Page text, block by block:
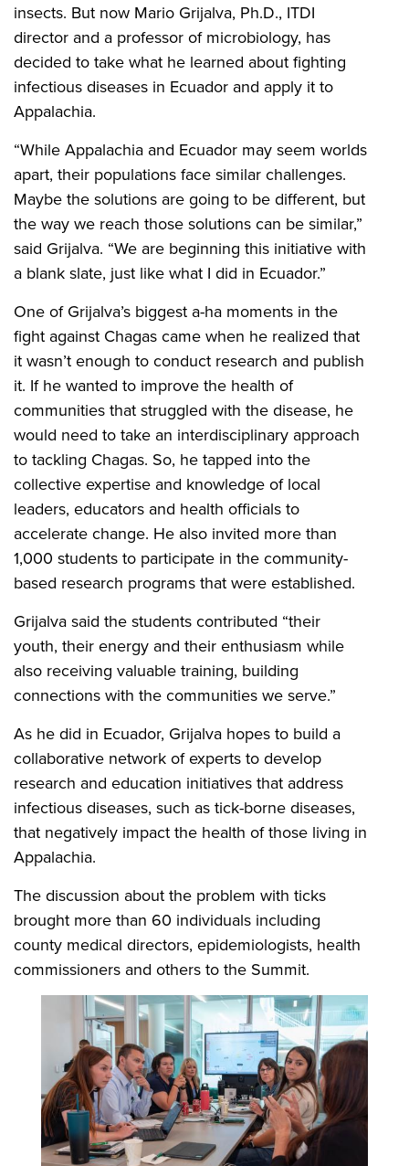
insects. But now Mario Grijalva, Ph.D., ITDI
director and a professor of microbiology, has
decided to take what he learned about fighting
infectious diseases in Ecuador and apply it to
Appalachia.
“While Appalachia and Ecuador may seem worlds
apart, their populations face similar challenges.
Maybe the solutions are going to be different, but
the way we reach those solutions can be similar,”
said Grijalva. “We are beginning this initiative with
a blank slate, just like what I did in Ecuador.”
One of Grijalva’s biggest a-ha moments in the
fight against Chagas came when he realized that
it wasn’t enough to conduct research and publish
it. If he wanted to improve the health of
communities that struggled with the disease, he
would need to take an interdisciplinary approach
to tackling Chagas. So, he tapped into the
collective expertise and knowledge of local
leaders, educators and health officials to
accelerate change. He also invited more than
1,000 students to participate in the community-
based research programs that were established.
Grijalva said the students contributed “their
youth, their energy and their enthusiasm while
also receiving valuable training, building
connections with the communities we serve.”
As he did in Ecuador, Grijalva hopes to build a
collaborative network of experts to develop
research and education initiatives that address
infectious diseases, such as tick-borne diseases,
that negatively impact the health of those living in
Appalachia.
The discussion about the problem with ticks
brought more than 60 individuals including
county medical directors, epidemiologists, health
commissioners and others to the Summit.